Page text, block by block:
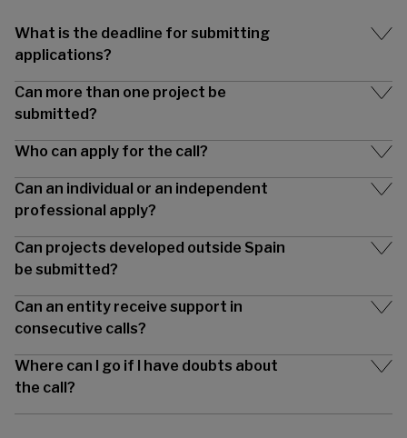
What is the deadline for submitting
applications?
Can more than one project be
submitted?
Who can apply for the call?
Can an individual or an independent
professional apply?
Can projects developed outside Spain
be submitted?
Can an entity receive support in
consecutive calls?
Where can I go if I have doubts about
the call?